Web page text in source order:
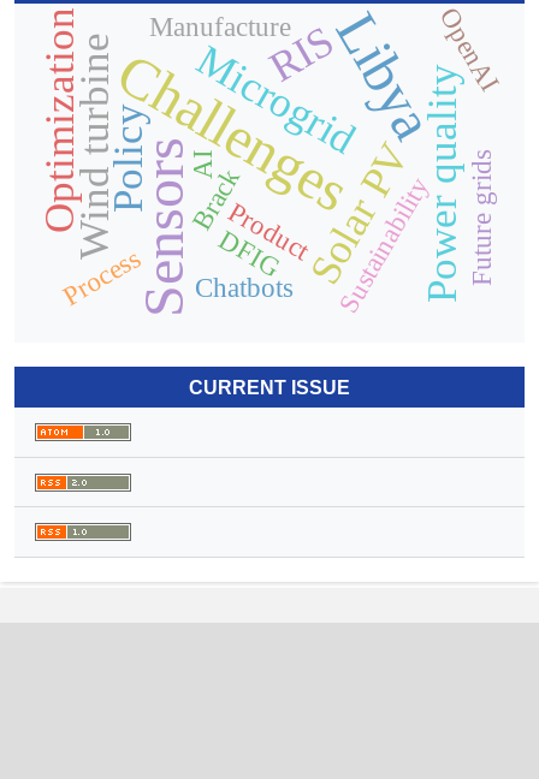
Sensors
Libya
ChallengesSolar PV
Policy Microgrid Power quality
Wind turbine RIS
Optimization
Sustainability
Brack
Manufacture
Product Future grids
Process
OpenAI
DFIG
AI
Chatbots
CURRENT ISSUE